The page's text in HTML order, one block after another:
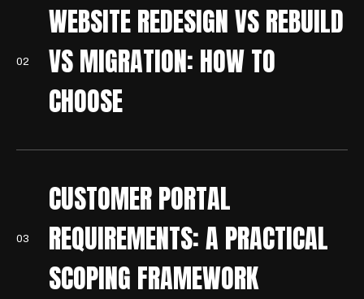
02
WEBSITE REDESIGN VS REBUILD
VS MIGRATION: HOW TO
CHOOSE
03
CUSTOMER PORTAL
REQUIREMENTS: A PRACTICAL
SCOPING FRAMEWORK